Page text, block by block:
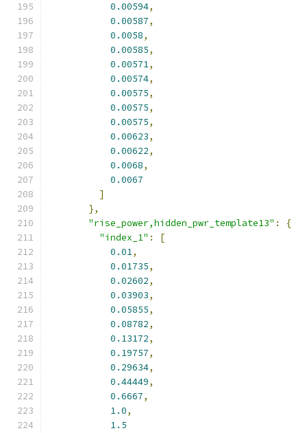
0.00594,
0.00587,
0.0058,
0.00585,
0.00571,
0.00574,
0.00575,
0.00575,
0.00575,
0.00623,
0.00622,
0.0068,
0.0067
]
},
"rise_power,hidden_pwr_template13" :
{
"index_1" :
[
0.01,
0.01735,
0.02602,
0.03903,
0.05855,
0.08782,
0.13172,
0.19757,
0.29634,
0.44449,
0.6667,
1.0,
1.5